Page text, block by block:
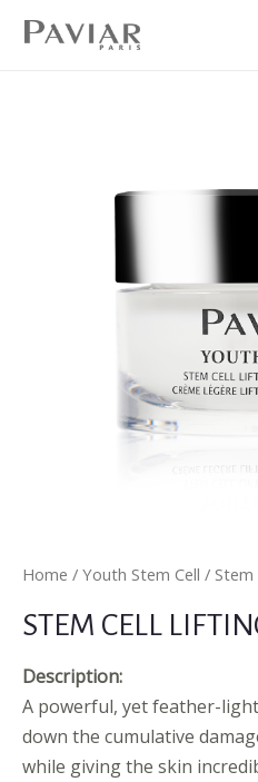
Home / Youth Stem Cell / Stem
STEM CELL
Description:
A powerful, yet feather-
down the cumulative
while giving the skin